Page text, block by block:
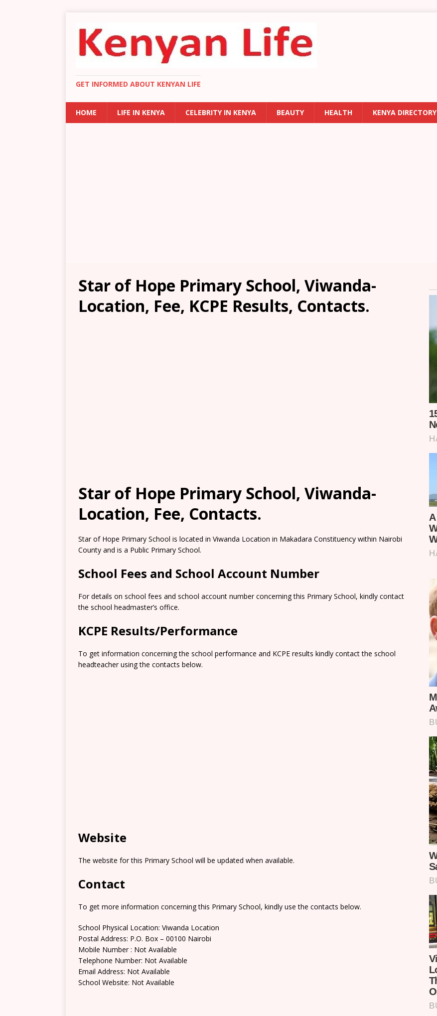
GET INFORMED ABOUT KENYAN LIFE
HOME LIFE IN KENYA CELEBRITY IN KENYA BEAUTY HEALTH KENYA DIRECTORY
Star of Hope Primary School, Viwanda-
Location, Fee, KCPE Results, Contacts.
Star of Hope Primary School, Viwanda-
Location, Fee, Contacts.
Star of Hope Primary School is located in Viwanda Location in Makadara Constituency within Nairobi
County and is a Public Primary School.
School Fees and School Account Number
For details on school fees and school account number concerning this Primary School, kindly contact
the school headmaster’s office.
KCPE Results/Performance
To get information concerning the school performance and KCPE results kindly contact the school
headteacher using the contacts below.
Website
The website for this Primary School will be updated when available.
Contact
To get more information concerning this Primary School, kindly use the contacts below.
School Physical Location: Viwanda Location
Postal Address: P.O. Box – 00100 Nairobi
Mobile Number : Not Available
Telephone Number: Not Available
Email Address: Not Available
School Website: Not Available